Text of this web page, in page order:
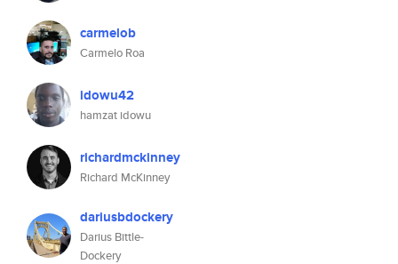
carmelob
Carmelo Roa
idowu42
hamzat idowu
richardmckinney
Richard McKinney
dariusbdockery
Darius Bittle-
Dockery